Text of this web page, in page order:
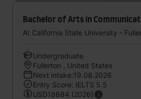
Bachelor of Arts in
At California State University -
Undergraduate
Fullerton , United States
Next intake:19.08.2026
Entry Score: IELTS 5.5
USD18684 (2026)